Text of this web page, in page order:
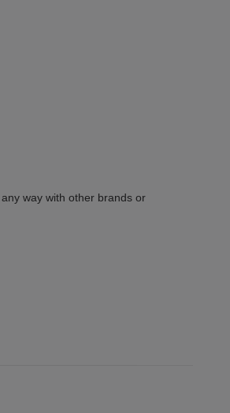
way with other brands or